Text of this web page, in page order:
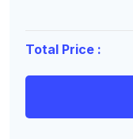
Total Price :